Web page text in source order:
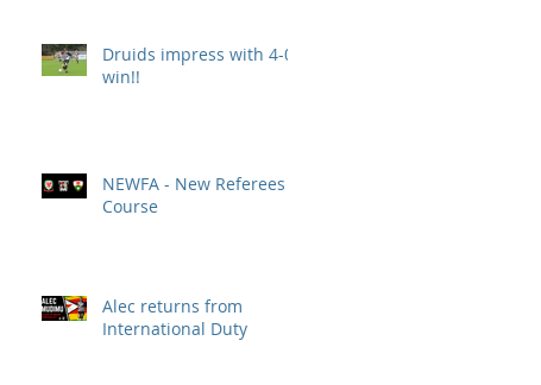
Druids impress with 4-0
win!!
NEWFA - New Referees
Course
Alec returns from
International Duty